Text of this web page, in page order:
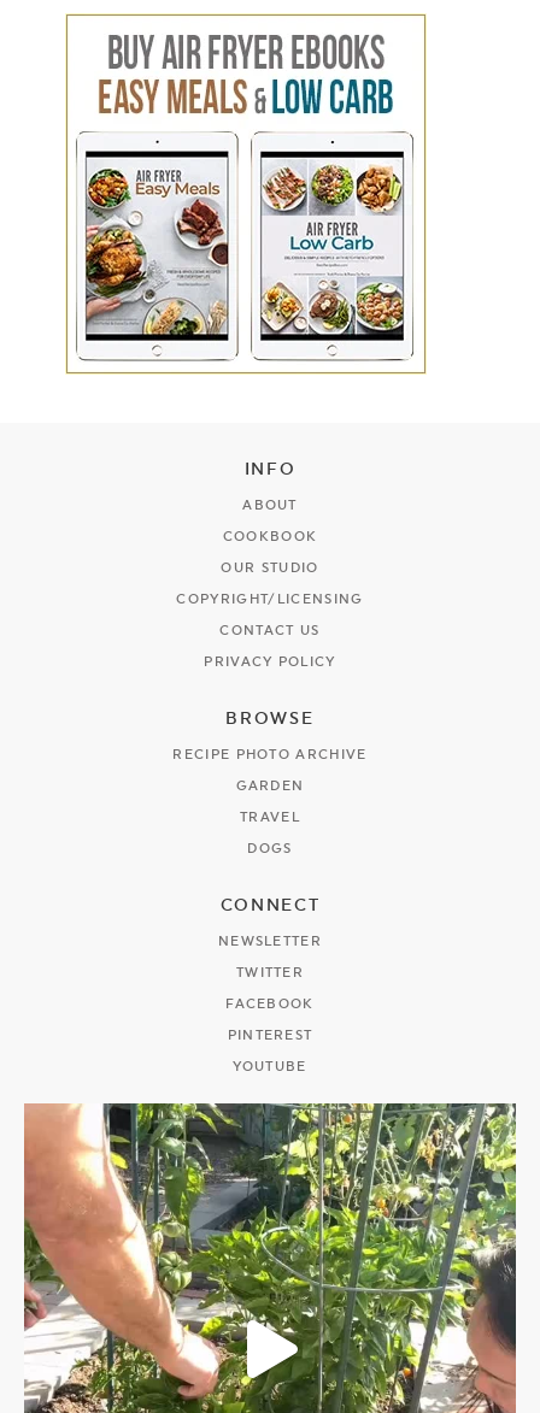
INFO
ABOUT
COOKBOOK
OUR STUDIO
COPYRIGHT/LICENSING
CONTACT US
PRIVACY POLICY
BROWSE
RECIPE PHOTO ARCHIVE
GARDEN
TRAVEL
DOGS
CONNECT
NEWSLETTER
TWITTER
FACEBOOK
PINTEREST
YOUTUBE